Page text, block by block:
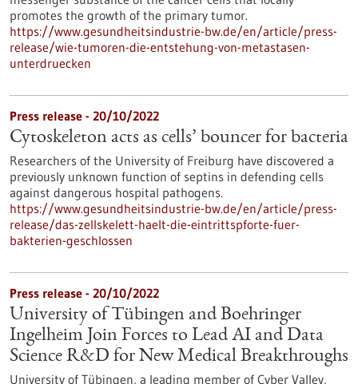
promotes the growth of the primary tumor.
https://www.gesundheitsindustrie-bw.de/en/article/press-
release/wie-tumoren-die-entstehung-von-metastasen-
unterdruecken
Press release - 20/10/2022
Cytoskeleton acts as cells’ bouncer for bacteria
Researchers of the University of Freiburg have discovered a
previously unknown function of septins in defending cells
against dangerous hospital pathogens.
https://www.gesundheitsindustrie-bw.de/en/article/press-
release/das-zellskelett-haelt-die-eintrittspforte-fuer-
bakterien-geschlossen
Press release - 20/10/2022
University of Tübingen and Boehringer
Ingelheim Join Forces to Lead AI and Data
Science R&D for New Medical Breakthroughs
University of Tübingen, a leading member of Cyber Valley,